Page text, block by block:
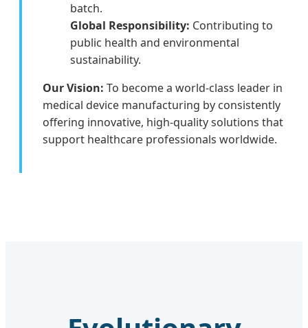
batch.
Global Responsibility: Contributing to
public health and environmental
sustainability.
Our Vision: To become a world-class leader in
medical device manufacturing by consistently
offering innovative, high-quality solutions that
support healthcare professionals worldwide.